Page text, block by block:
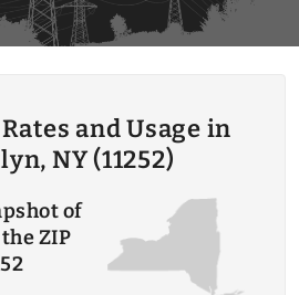
and Usage in
NY (11252)
of
ZIP